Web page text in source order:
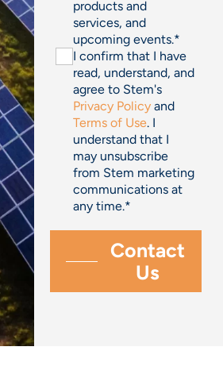
products and
services, and
upcoming events.*
I confirm that I have
read, understand, and
agree to Stem's
Privacy Policy and
Terms of Use. I
understand that I
may unsubscribe
from Stem marketing
communications at
any time.*